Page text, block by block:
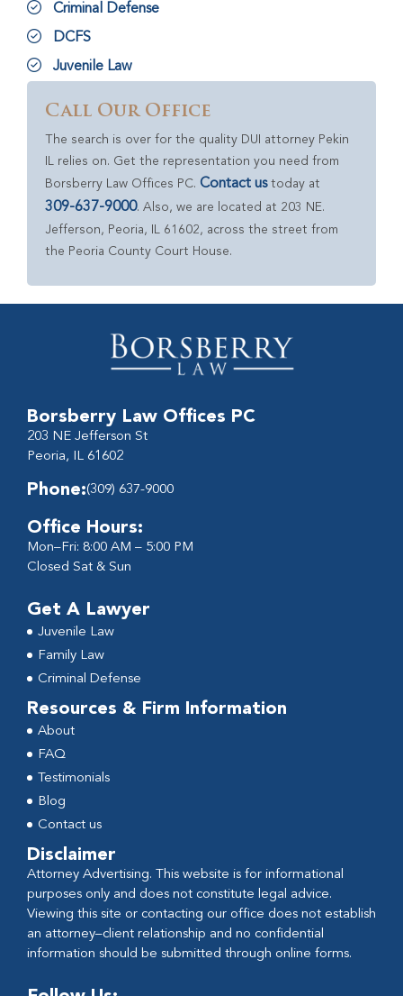
Criminal Defense
DCFS
Juvenile Law
Call Our Office
The search is over for the quality DUI attorney Pekin
IL relies on. Get the representation you need from
Borsberry Law Offices PC. Contact ustoday at
309-637-9000. Also, we are located at 203 NE.
Jefferson, Peoria, IL 61602, across the street from
the Peoria County Court House.
Borsberry Law Offices PC
203 NE Jefferson St
Peoria, IL 61602
Phone:(309) 637-9000
Office Hours:
Mon–Fri: 8:00 AM – 5:00 PM
Closed Sat & Sun
Get A Lawyer
Juvenile Law
Family Law
Criminal Defense
Resources & Firm Information
About
FAQ
Testimonials
Blog
Contact us
Disclaimer
Attorney Advertising. This website is for informational
purposes only and does not constitute legal advice.
Viewing this site or contacting our office does not establish
an attorney–client relationship and no confidential
information should be submitted through online forms.